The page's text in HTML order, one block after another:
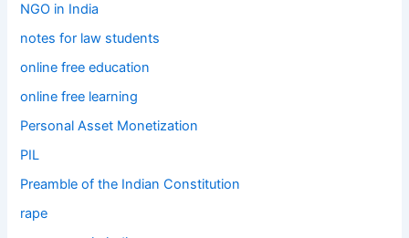
NGO in India
notes for law students
online free education
online free learning
Personal Asset Monetization
PIL
Preamble of the Indian Constitution
rape